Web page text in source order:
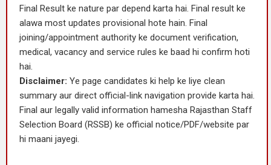
Final Result ke nature par depend karta hai. Final result ke
alawa most updates provisional hote hain. Final
joining/appointment authority ke document verification,
medical, vacancy and service rules ke baad hi confirm hoti
hai.
Disclaimer: Ye page candidates ki help ke liye clean
summary aur direct official-link navigation provide karta hai.
Final aur legally valid information hamesha Rajasthan Staff
Selection Board (RSSB) ke official notice/PDF/website par
hi maani jayegi.